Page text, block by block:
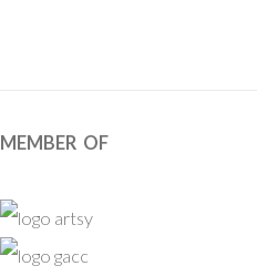
MEMBER OF